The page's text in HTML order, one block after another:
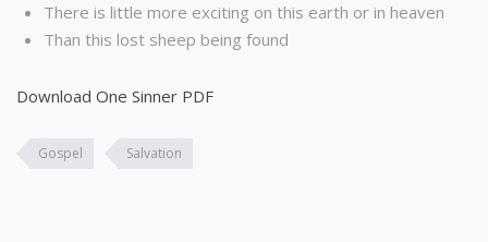
There is little more exciting on this earth or in heaven
Than this lost sheep being found
Download One Sinner PDF
Gospel Salvation